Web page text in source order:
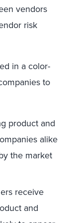
vendors
risk
in a color-
to
product and
alike
the market
receive
and